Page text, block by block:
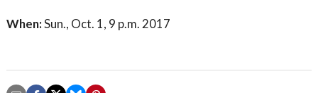
When:Sun., Oct. 1, 9 p.m. 2017